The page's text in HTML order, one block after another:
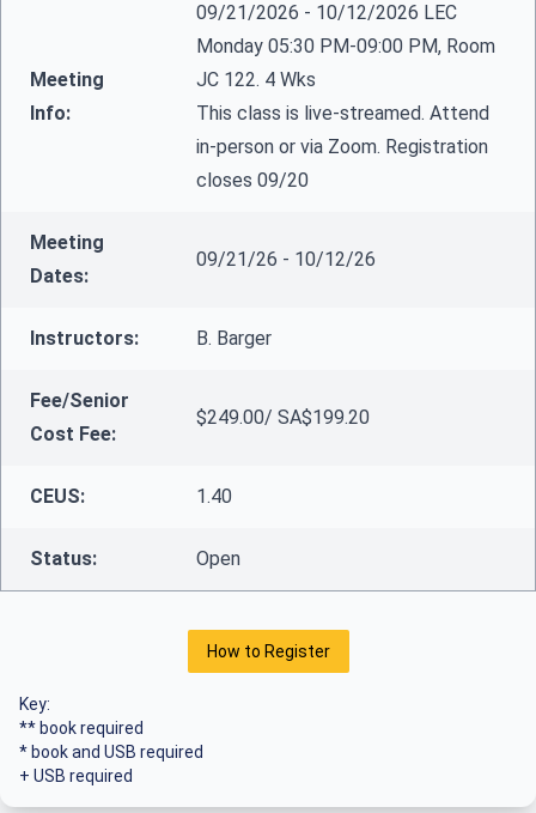
Meeting
Info:
09/21/2026 - 10/12/2026 LEC
Monday 05:30 PM-09:00 PM, Room
JC 122. 4 Wks
This class is live-streamed. Attend
in-person or via Zoom. Registration
closes 09/20
Meeting
Dates:
09/21/26 - 10/12/26
Instructors: B. Barger
Fee/Senior
Cost Fee:
$249.00/ SA$199.20
CEUS: 1.40
Status: Open
How to Register
Key:
** book required
* book and USB required
+ USB required